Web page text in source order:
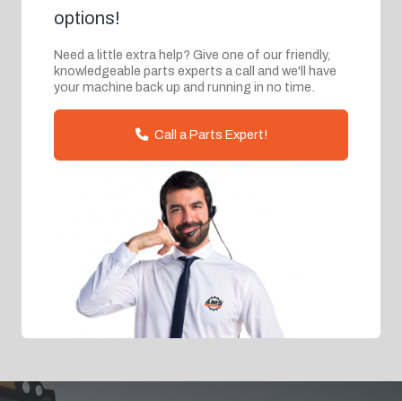
options!
Need a little extra help? Give one of our friendly,
knowledgeable parts experts a call and we'll have
your machine back up and running in no time.
Call a Parts Expert!